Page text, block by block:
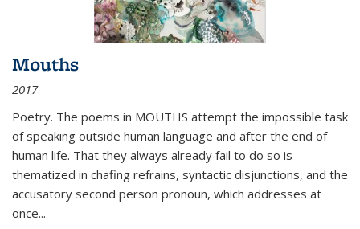
Mouths
2017
Poetry. The poems in MOUTHS attempt the impossible task
of speaking outside human language and after the end of
human life. That they always already fail to do so is
thematized in chafing refrains, syntactic disjunctions, and the
accusatory second person pronoun, which addresses at
once...